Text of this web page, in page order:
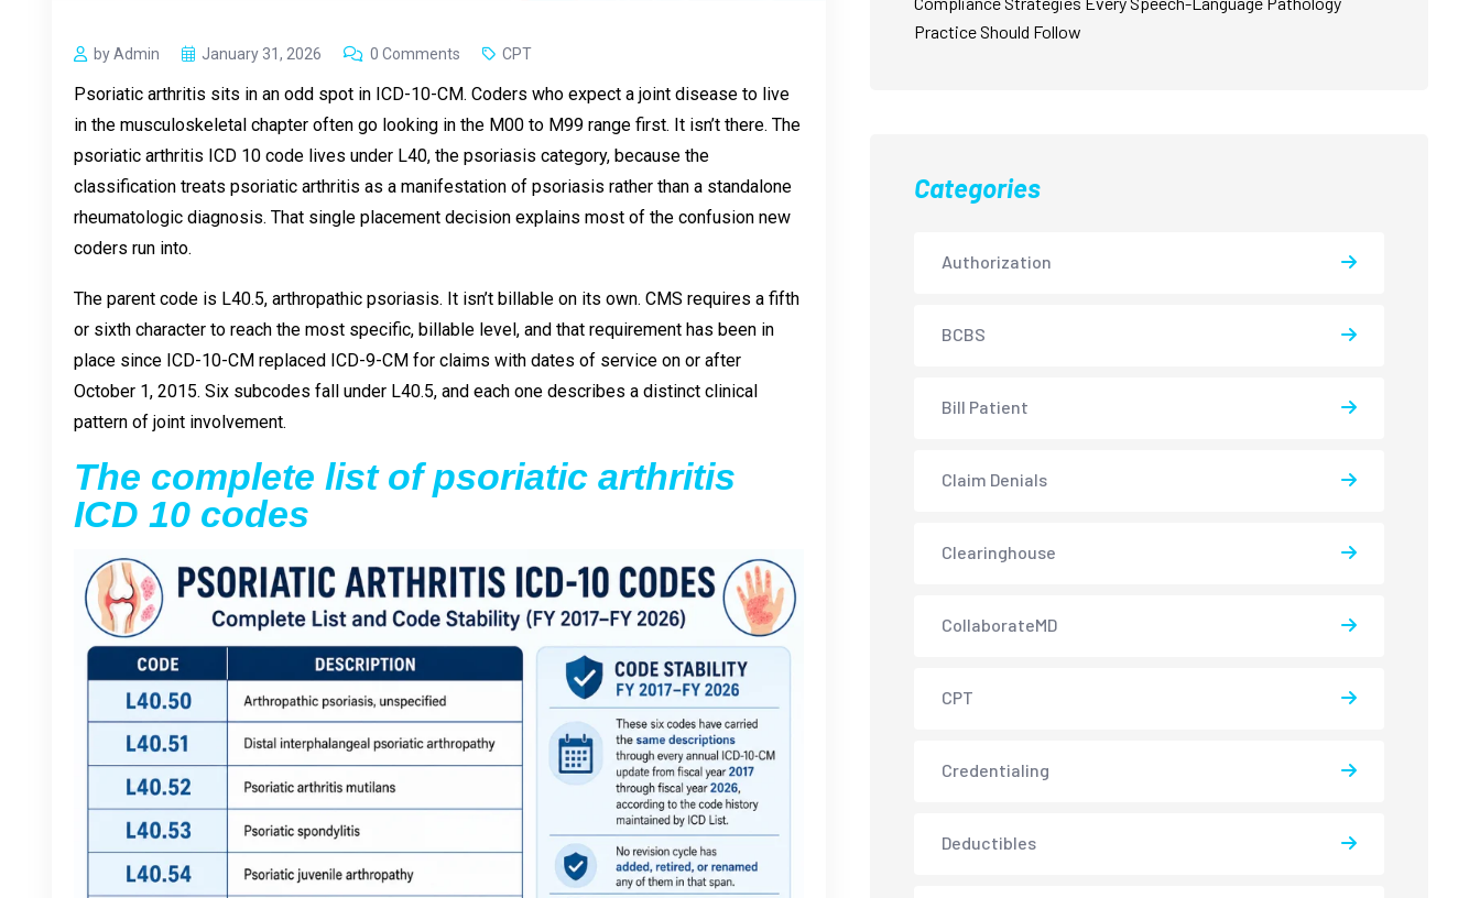
by Admin January 31, 2026 0 Comments CPT
Psoriatic arthritis sits in an odd spot in ICD-10-CM. Coders who expect a joint disease to live
in the musculoskeletal chapter often go looking in the M00 to M99 range first. It isn’t there. The
psoriatic arthritis ICD 10 code lives under L40, the psoriasis category, because the
classification treats psoriatic arthritis as a manifestation of psoriasis rather than a standalone
rheumatologic diagnosis. That single placement decision explains most of the confusion new
coders run into.
The parent code is L40.5, arthropathic psoriasis. It isn’t billable on its own. CMS requires a fifth
or sixth character to reach the most specific, billable level, and that requirement has been in
place since ICD-10-CM replaced ICD-9-CM for claims with dates of service on or after
October 1, 2015. Six subcodes fall under L40.5, and each one describes a distinct clinical
pattern of joint involvement.
The complete list of psoriatic arthritis
ICD 10 codes
Practice Should Follow
Categories
Authorization
BCBS
Bill Patient
Claim Denials
Clearinghouse
CollaborateMD
CPT
Credentialing
Deductibles